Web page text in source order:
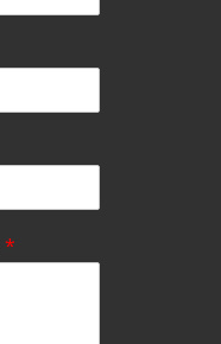
*